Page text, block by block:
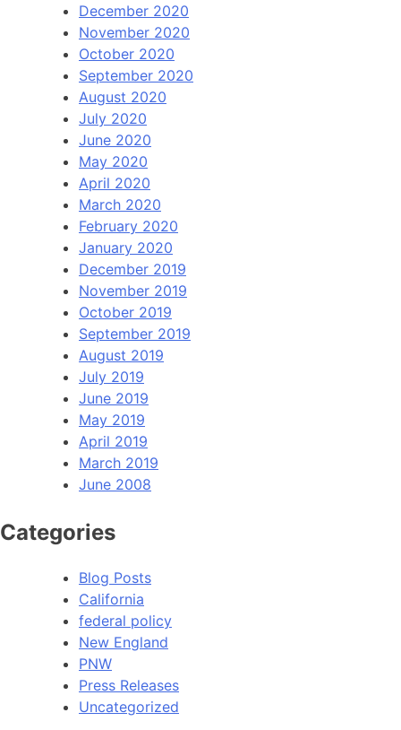
December 2020
November 2020
October 2020
September 2020
August 2020
July 2020
June 2020
May 2020
April 2020
March 2020
February 2020
January 2020
December 2019
November 2019
October 2019
September 2019
August 2019
July 2019
June 2019
May 2019
April 2019
March 2019
June 2008
Categories
Blog Posts
California
federal policy
New England
PNW
Press Releases
Uncategorized